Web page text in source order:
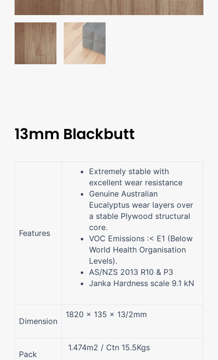
13mm Blackbutt
Features
Extremely stable with
excellent wear resistance
Genuine Australian
Eucalyptus wear layers over
a stable Plywood structural
core.
VOC Emissions :< E1 (Below
World Health Organisation
Levels).
AS/NZS 2013 R10 & P3
Janka Hardness scale 9.1 kN
Dimension
1820 x 135 x 13/2mm
Pack
1.474m2 / Ctn 15.5Kgs